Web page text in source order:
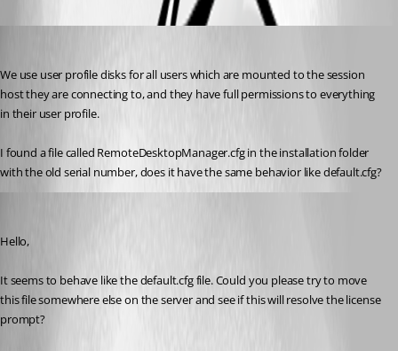
We use user profile disks for all users which are mounted to the session
host they are connecting to, and they have full permissions to everything
in their user profile.
I found a file called RemoteDesktopManager.cfg in the installation folder
with the old serial number, does it have the same behavior like default.cfg?
Hello,
It seems to behave like the default.cfg file. Could you please try to move
this file somewhere else on the server and see if this will resolve the license
prompt?